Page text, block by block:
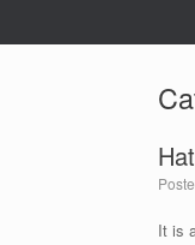
It is